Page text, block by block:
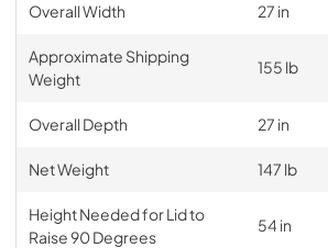
Overall Width 27 in
Approximate Shipping
Weight
155 lb
Overall Depth 27 in
Net Weight 147 lb
Height Needed for Lid to
Raise 90 Degrees
54 in